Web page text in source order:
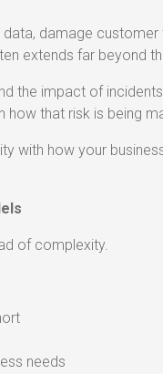
damage customer
extends far beyond
the impact of
how that risk is being
with how your
of complexity.
needs